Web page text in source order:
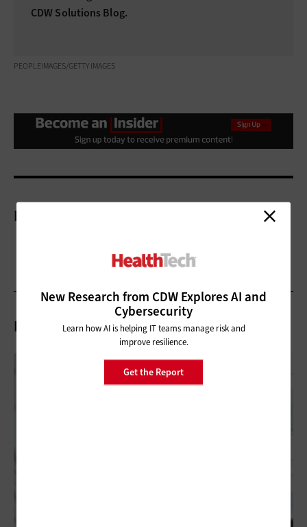
New Research from CDW Explores AI and
Cybersecurity
Learn how AI is helping IT teams manage risk and
improve resilience.
Get the Report
CDW Solutions Blog.
PEOPLEIMAGES/GETTY IMAGES
More On
Related Articles